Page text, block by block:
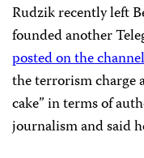
Rudzik recently left
founded another
posted on the channel
the terrorism charge
cake” in terms of
journalism and said